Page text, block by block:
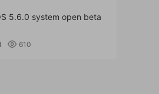
5.6.0 system open beta
610